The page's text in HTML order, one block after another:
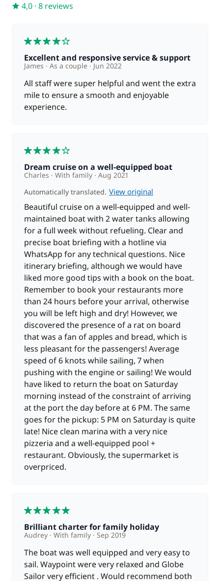
4,0 · 8 reviews
Excellent and responsive service & support
James As a couple Jun 2022
All staff were super helpful and went the extra
mile to ensure a smooth and enjoyable
experience.
Dream cruise on a well-equipped boat
Charles With family
Aug 2021
Automatically translated. View original
Beautiful cruise on a well-equipped and well-
maintained boat with 2 water tanks allowing
for a full week without refueling. Clear and
precise boat briefing with a hotline via
WhatsApp for any technical questions. Nice
itinerary briefing, although we would have
liked more good tips with a book on the boat.
Remember to book your restaurants more
than 24 hours before your arrival, otherwise
you will be left high and dry! However, we
discovered the presence of a rat on board
that was a fan of apples and bread, which is
less pleasant for the passengers! Average
speed of 6 knots while sailing, 7 when
pushing with the engine or sailing! We would
have liked to return the boat on Saturday
morning instead of the constraint of arriving
at the port the day before at 6 PM. The same
goes for the pickup: 5 PM on Saturday is quite
late! Nice clean marina with a very nice
pizzeria and a well-equipped pool +
restaurant. Obviously, the supermarket is
overpriced.
Brilliant charter for family holiday
Audrey With family Sep 2019
The boat was well equipped and very easy to
sail. Waypoint were very relaxed and Globe
Sailor very efficient . Would recommend both